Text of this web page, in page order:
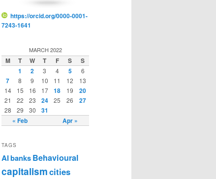
https://orcid.org/0000-0001-
7243-1641
MARCH 2022
M T W T F S S
« Feb Apr »
1 2 3 4 5 6
7 8 9 10 11 12
13
14
15 16 17 18 19 20
21 22 23 24 25 26 27
28 29 30 31
TAGS
AIbanksBehavioural
capitalismcities